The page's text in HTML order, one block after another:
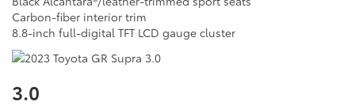
Carbon-fiber interior trim
8.8-inch full-digital TFT LCD gauge cluster
3.0